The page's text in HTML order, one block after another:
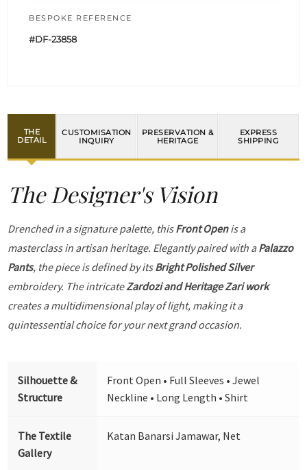
BESPOKE REFERENCE
#DF-23858
THE
DETAIL
CUSTOMISATION
INQUIRY
PRESERVATION &
HERITAGE
EXPRESS
SHIPPING
The Designer's Vision
Drenched in a signature palette, thisFront Openis a
masterclass in artisan heritage. Elegantly paired with aPalazzo
Pants, the piece is defined by itsBright Polished Silver
embroidery. The intricateZardozi and Heritage Zari work
creates a multidimensional play of light, making it a
quintessential choice for your next grand occasion.
Silhouette &
Structure
Front Open • Full Sleeves • Jewel
Neckline • Long Length • Shirt
The Textile
Gallery
Katan Banarsi Jamawar, Net